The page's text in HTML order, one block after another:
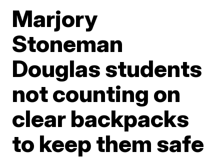
Marjory
Stoneman
Douglas students
not counting on
clear backpacks
to keep them safe